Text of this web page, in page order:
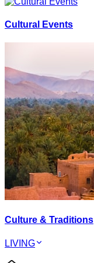
Cultural Events
Culture & Traditions
LIVING